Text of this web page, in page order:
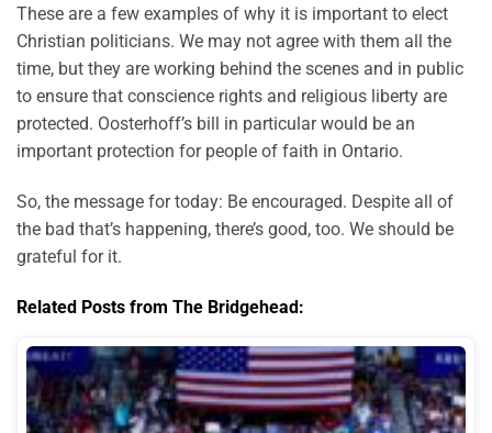
These are a few examples of why it is important to elect
Christian politicians. We may not agree with them all the
time, but they are working behind the scenes and in public
to ensure that conscience rights and religious liberty are
protected. Oosterhoff’s bill in particular would be an
important protection for people of faith in Ontario.
So, the message for today: Be encouraged. Despite all of
the bad that’s happening, there’s good, too. We should be
grateful for it.
Related Posts from The Bridgehead: